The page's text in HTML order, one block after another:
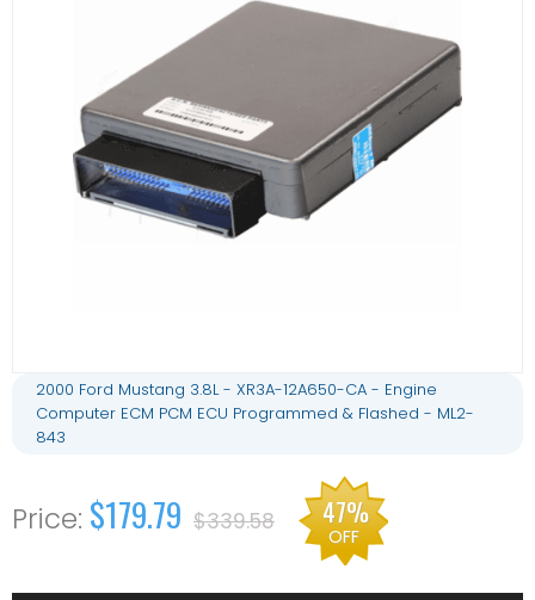
2000 Ford Mustang 3.8L - XR3A-12A650-CA - Engine
Computer ECM PCM ECU Programmed & Flashed - ML2-
843
$179.79 $339.58 47%
OFF